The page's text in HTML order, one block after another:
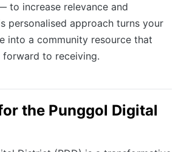
to increase relevance and
personalised approach turns your
into a community resource that
forward to receiving.
the Punggol Digital